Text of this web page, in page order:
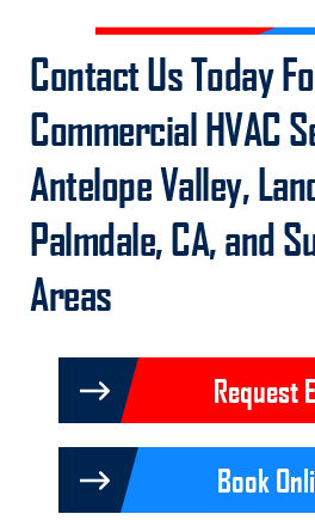
Contact UsToday
Commercial HVAC
Antelope Valley,
Palmdale, CA, and
Areas
Request
Book